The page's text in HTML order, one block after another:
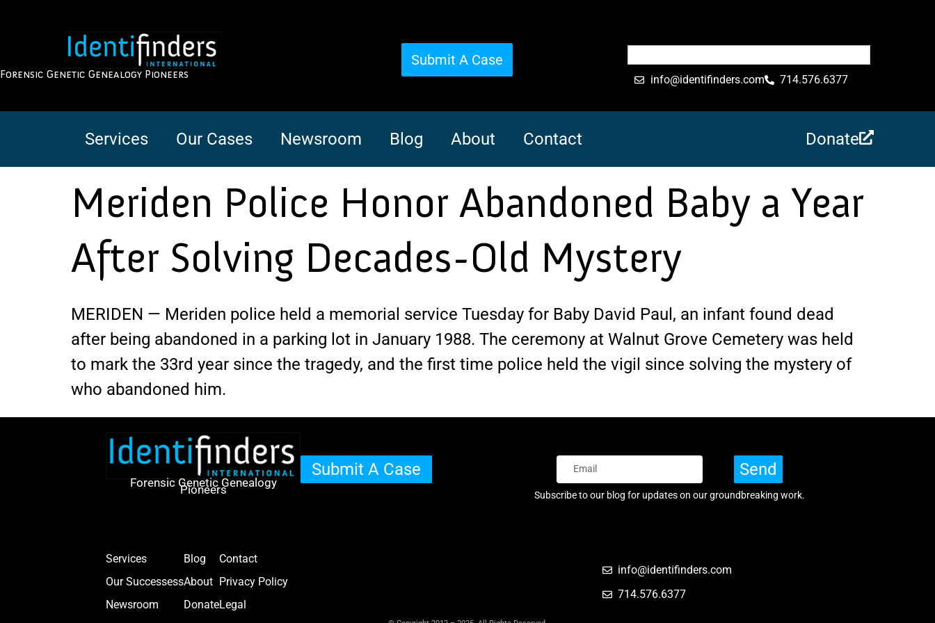
Forensic Genetic Genealogy Pioneers
Submit A Case
info@identifinders.com 714.576.6377
Services Our Cases Newsroom Blog About Contact Donate
Meriden Police Honor Abandoned Baby a Year
After Solving Decades-Old Mystery
MERIDEN — Meriden police held a memorial service Tuesday for Baby David Paul, an infant found dead
after being abandoned in a parking lot in January 1988. The ceremony at Walnut Grove Cemetery was held
to mark the 33rd year since the tragedy, and the first time police held the vigil since solving the mystery of
who abandoned him.
Forensic Genetic Genealogy
Pioneers
Submit A Case Send
Subscribe to our blog for updates on our groundbreaking work.
Services
Our Successess
Newsroom
Blog
About
Donate
Contact
Privacy Policy
Legal
info@identifinders.com
714.576.6377